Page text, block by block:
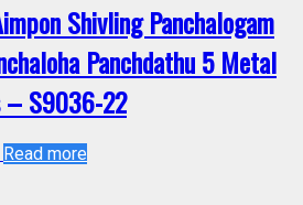
Shivling Panchalogam
Panchdathu 5 Metal
– S9036-22
Read more